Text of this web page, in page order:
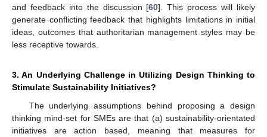
and feedback into the discussion [60]. This process will likely
generate conflicting feedback that highlights limitations in initial
ideas, outcomes that authoritarian management styles may be
less receptive towards.
3. An Underlying Challenge in Utilizing Design Thinking to
Stimulate Sustainability Initiatives?
The underlying assumptions behind proposing a design
thinking mind-set for SMEs are that (a) sustainability-orientated
initiatives are action based, meaning that measures for